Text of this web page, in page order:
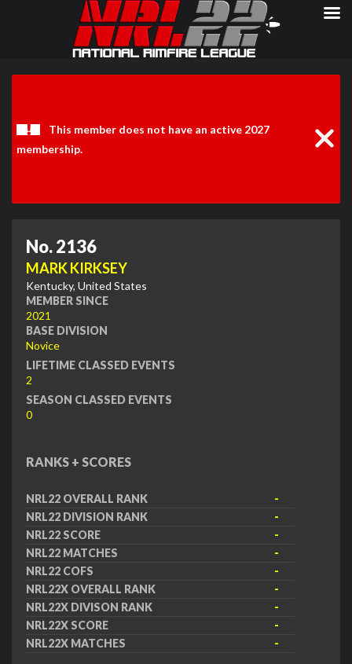
This member does not have an active 2027
membership.
No. 2136
MARK KIRKSEY
Kentucky, United States
MEMBER SINCE
2021
BASE DIVISION
Novice
LIFETIME CLASSED EVENTS
2
SEASON CLASSED EVENTS
0
RANKS + SCORES
NRL22 OVERALL RANK
-
NRL22 DIVISION RANK
-
NRL22 SCORE
-
NRL22 MATCHES
-
NRL22 COFS
-
NRL22X OVERALL RANK
-
NRL22X DIVISON RANK
-
NRL22X SCORE
-
NRL22X MATCHES
-